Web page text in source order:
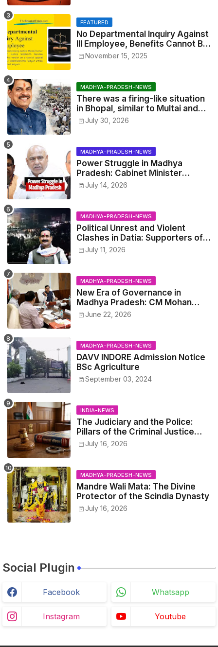
FEATURED
No Departmental Inquiry Against
Ill Employee, Benefits Cannot Be
Withheld: High Court Order
November 15, 2025
MADHYA-PRADESH-NEWS
There was a firing-like situation
in Bhopal, similar to Multai and
Mandsaur, but the CM acted with
July 30, 2026
MADHYA-PRADESH-NEWS
Power Struggle in Madhya
Pradesh: Cabinet Minister
Narayan Singh Kushwaha vs.
July 14, 2026
MADHYA-PRADESH-NEWS
Political Unrest and Violent
Clashes in Datia: Supporters of
Narottam Mishra Clash with
July 11, 2026
MADHYA-PRADESH-NEWS
New Era of Governance in
Madhya Pradesh: CM Mohan
Yadav Announces 'Social Audit'
June 22, 2026
MADHYA-PRADESH-NEWS
DAVV INDORE Admission Notice
BSc Agriculture
September 03, 2024
INDIA-NEWS
The Judiciary and the Police:
Pillars of the Criminal Justice
System.
July 16, 2026
MADHYA-PRADESH-NEWS
Mandre Wali Mata: The Divine
Protector of the Scindia Dynasty
July 16, 2026
Social Plugin
Facebook Whatsapp
Instagram Youtube